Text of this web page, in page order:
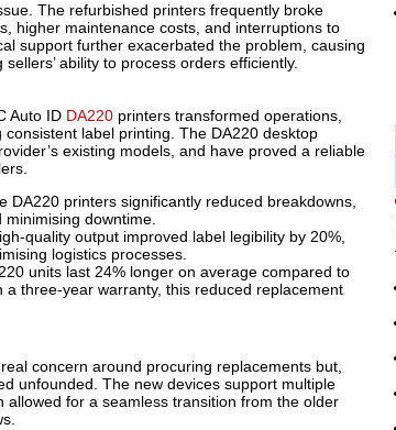
The refurbished printers frequently broke
higher maintenance costs, and interruptions to
support further exacerbated the problem, causing
ability to process orders efficiently.
Auto ID DA220printers transformed operations,
label printing. The DA220 desktop
existing models, and have proved a reliable
DA220 printers significantly reduced breakdowns,
downtime.
quality output improved label legibility by 20%,
logistics processes.
units last 24% longer on average compared to
a three-year warranty, this reduced replacement
concern around procuring replacements but,
unfounded. The new devices support multiple
allowed for a seamless transition from the older